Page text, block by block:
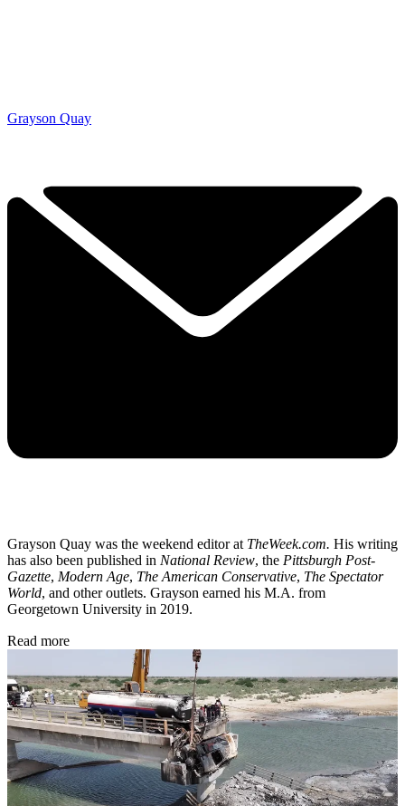
Grayson Quay
Grayson Quay was the weekend editor at TheWeek.com. His writing
has also been published in National Review, the Pittsburgh Post-
Gazette, Modern Age, The American Conservative, The Spectator
World, and other outlets. Grayson earned his M.A. from
Georgetown University in 2019.
Read more